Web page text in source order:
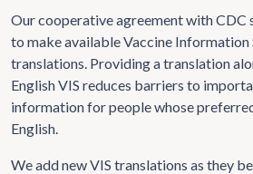
Our cooperative agreement with CDC
to make available Vaccine Information
translations. Providing a translation
English VIS reduces barriers to
information for people whose
English.
We add new VIS translations as they